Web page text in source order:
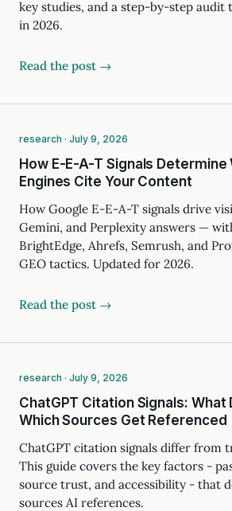
key studies, and a step-by-step audit
in 2026.
Read the post →
research · July 9, 2026
How E-E-A-T Signals Determine
Engines Cite Your Content
How Google E-E-A-T signals drive
Gemini, and Perplexity answers —
BrightEdge, Ahrefs, Semrush, and
GEO tactics. Updated for 2026.
Read the post →
research · July 9, 2026
ChatGPT Citation Signals:
Which Sources Get Referenced
ChatGPT citation signals differ from
This guide covers the key factors -
source trust, and accessibility - that
sources AI references.